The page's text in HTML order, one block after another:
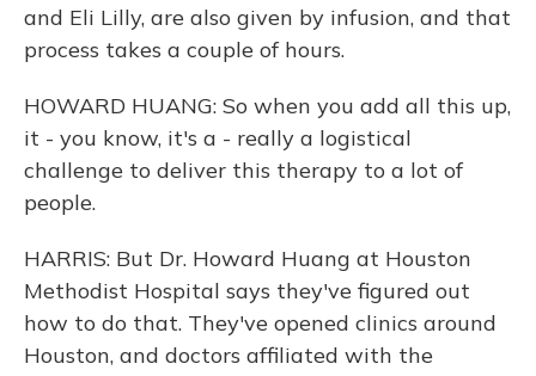
and Eli Lilly, are also given by infusion, and that
process takes a couple of hours.
HOWARD HUANG: So when you add all this up,
it - you know, it's a - really a logistical
challenge to deliver this therapy to a lot of
people.
HARRIS: But Dr. Howard Huang at Houston
Methodist Hospital says they've figured out
how to do that. They've opened clinics around
Houston, and doctors affiliated with the